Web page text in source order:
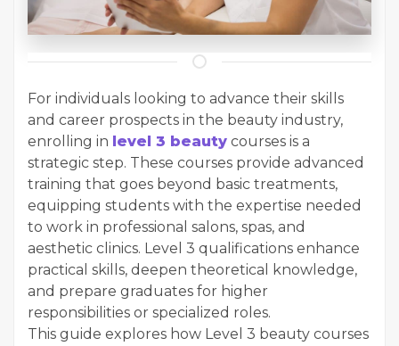
For individuals looking to advance their skills
and career prospects in the beauty industry,
enrolling in level 3 beauty courses is a
strategic step. These courses provide advanced
training that goes beyond basic treatments,
equipping students with the expertise needed
to work in professional salons, spas, and
aesthetic clinics. Level 3 qualifications enhance
practical skills, deepen theoretical knowledge,
and prepare graduates for higher
responsibilities or specialized roles.
This guide explores how Level 3 beauty courses